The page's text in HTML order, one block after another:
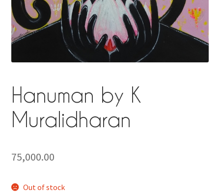
Privacy Policy
Terms and Conditions
Why shop at Iba?
Hanuman by K
Muralidharan
75,000.00
Out of stock